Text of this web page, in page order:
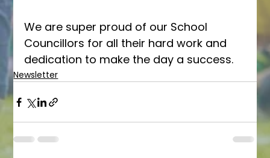
We are super proud of our School
Councillors for all their hard work and
dedication to make the day a success.
Newsletter